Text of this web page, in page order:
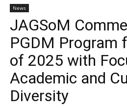
News
JAGSoM
PGDM Program
of 2025 with
Academic and
Diversity